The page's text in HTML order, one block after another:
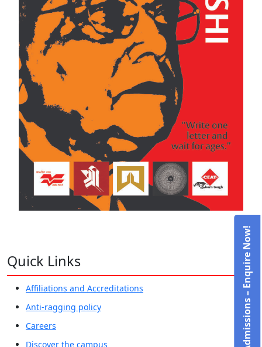
Quick Links
Affiliations and Accreditations
Anti-ragging policy
Careers
Discover the campus
Admissions – Enquire Now!